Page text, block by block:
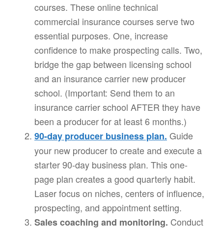
courses. These online technical
commercial insurance courses serve two
essential purposes. One, increase
confidence to make prospecting calls. Two,
bridge the gap between licensing school
and an insurance carrier new producer
school. (Important: Send them to an
insurance carrier school AFTER they have
been a producer for at least 6 months.)
90-day producer business plan. Guide
your new producer to create and execute a
starter 90-day business plan. This one-
page plan creates a good quarterly habit.
Laser focus on niches, centers of influence,
prospecting, and appointment setting.
Sales coaching and monitoring. Conduct